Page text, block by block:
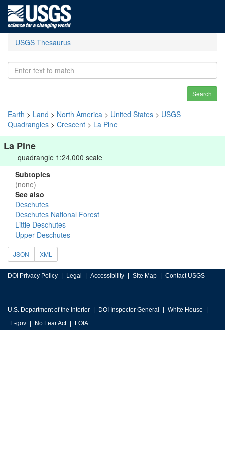
USGS Thesaurus
Search
Earth > Land > North America > United States > USGS
Quadrangles > Crescent > La Pine
La Pine
quadrangle 1:24,000 scale
Subtopics
(none)
See also
Deschutes
Deschutes National Forest
Little Deschutes
Upper Deschutes
JSON XML
DOI Privacy Policy Legal Accessibility Site Map Contact USGS
U.S. Department of the Interior DOI Inspector General
White House
E-gov
No Fear Act FOIA